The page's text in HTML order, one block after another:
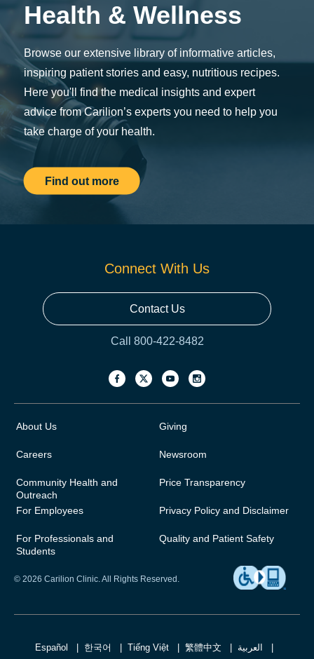
Health & Wellness
Browse our extensive library of informative articles,
inspiring patient stories and easy, nutritious recipes.
Here you'll find the medical insights and expert
advice from Carilion’s experts you need to help you
take charge of your health.
Find out more
Connect With Us
Contact Us
Call 800-422-8482
About Us
Careers
Community Health and
Outreach
For Employees
For Professionals and
Students
Giving
Newsroom
Price Transparency
Privacy Policy and Disclaimer
Quality and Patient Safety
© 2026 Carilion Clinic. All Rights Reserved.
Español 한국어 Tiếng Việt 繁體中文 العربية